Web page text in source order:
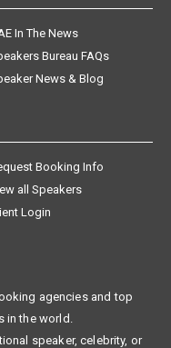
In The News
Bureau FAQs
News & Blog
Booking Info
all Speakers
Login
agencies and top
in the world.
speaker, celebrity, or